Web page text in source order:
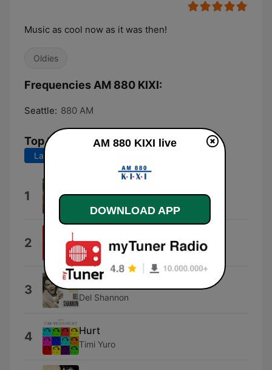
Music as cool now as it was then!
Oldies
Frequencies AM 880 KIXI:
Seattle: 880 AM
Top Songs
Last 7 days
1
2 Gene Pitney
3 Runaway
Del Shannon
4 Hurt
Timi Yuro
AM 880 KIXI live
DOWNLOAD APP